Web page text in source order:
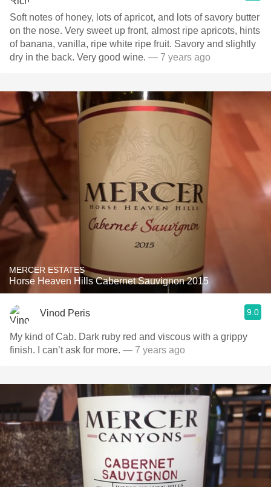
Soft notes of honey, lots of apricot, and lots of savory butter
on the nose. Very sweet up front, almost ripe apricots, hints
of banana, vanilla, ripe white ripe fruit. Savory and slightly
dry in the back. Very good wine. — 7 years ago
MERCER ESTATES
Horse Heaven Hills Cabernet Sauvignon 2015
Vinod Peris 9.0
My kind of Cab. Dark ruby red and viscous with a grippy
finish. I can’t ask for more. — 7 years ago